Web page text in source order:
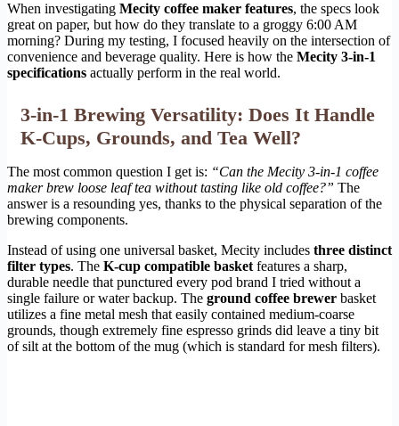
When investigating Mecity coffee maker features, the specs look
great on paper, but how do they translate to a groggy 6:00 AM
morning? During my testing, I focused heavily on the intersection of
convenience and beverage quality. Here is how the Mecity 3-in-1
specifications actually perform in the real world.
3-in-1 Brewing Versatility: Does It Handle
K-Cups, Grounds, and Tea Well?
The most common question I get is: “Can the Mecity 3-in-1 coffee
maker brew loose leaf tea without tasting like old coffee?” The
answer is a resounding yes, thanks to the physical separation of the
brewing components.
Instead of using one universal basket, Mecity includes three distinct
filter types. The K-cup compatible basket features a sharp,
durable needle that punctured every pod brand I tried without a
single failure or water backup. The ground coffee brewer basket
utilizes a fine metal mesh that easily contained medium-coarse
grounds, though extremely fine espresso grinds did leave a tiny bit
of silt at the bottom of the mug (which is standard for mesh filters).